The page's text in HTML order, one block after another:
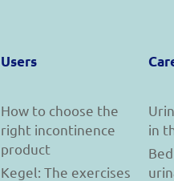
Users
How to choose the
right incontinence
product
Kegel: The exercises
in